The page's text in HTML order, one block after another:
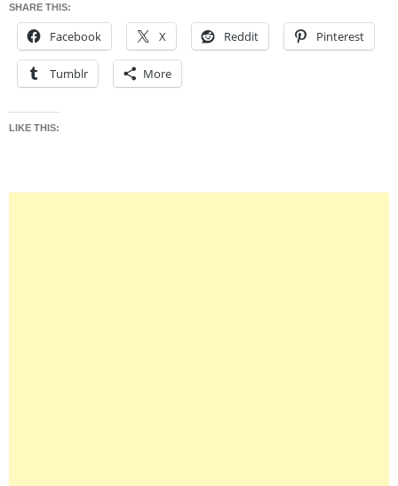
SHARE THIS:
Facebook X Reddit Pinterest
Tumblr More
LIKE THIS: